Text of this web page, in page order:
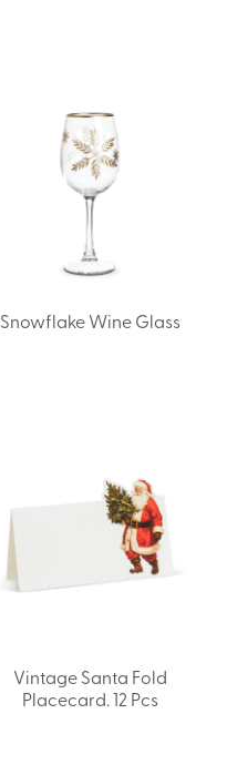
Snowflake Wine Glass
Vintage Santa Fold
Placecard. 12 Pcs